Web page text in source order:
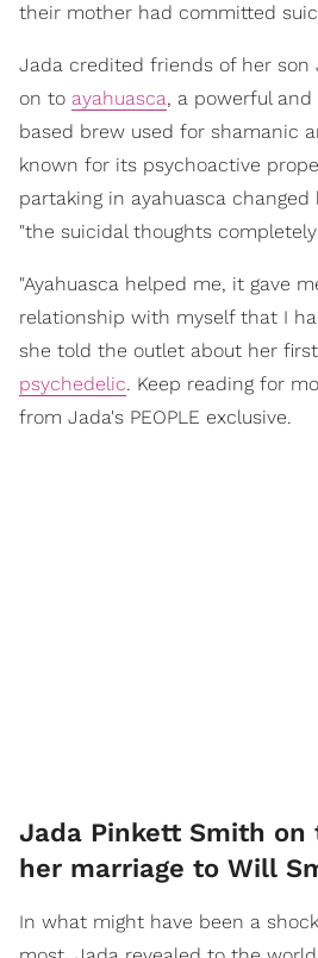
their mother had committed
Jada credited friends of her
on to ayahuasca, a powerful
based brew used for shamanic
known for its psychoactive
partaking in ayahuasca
"the suicidal thoughts
"Ayahuasca helped me, it gave
relationship with myself that I
she told the outlet about her
psychedelic. Keep reading for
from Jada's PEOPLE exclusive.
Jada Pinkett Smith
her marriage to Will
In what might have been a